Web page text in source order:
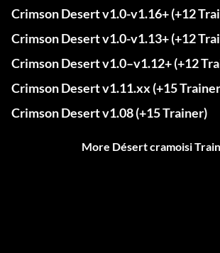
Crimson Desert v1.0-v1.16+ (+12
Crimson Desert v1.0-v1.13+ (+12
Crimson Desert v1.0–v1.12+ (+12
Crimson Desert v1.11.xx (+15
Crimson Desert v1.08 (+15 Trainer)
More Désert cramoisi